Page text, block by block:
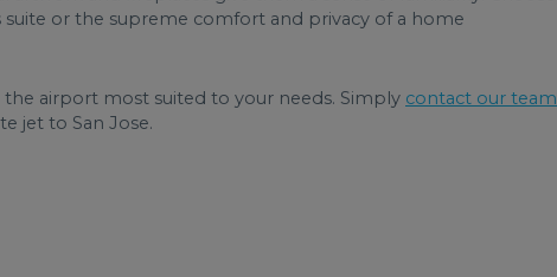
or the supreme comfort and privacy of a home
airport most suited to your needs. Simply contact our team
jet to San Jose.